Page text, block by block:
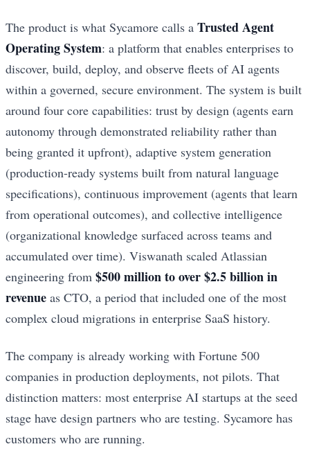
The product is what Sycamore calls a Trusted Agent
Operating System: a platform that enables enterprises to
discover, build, deploy, and observe fleets of AI agents
within a governed, secure environment. The system is built
around four core capabilities: trust by design (agents earn
autonomy through demonstrated reliability rather than
being granted it upfront), adaptive system generation
(production-ready systems built from natural language
specifications), continuous improvement (agents that learn
from operational outcomes), and collective intelligence
(organizational knowledge surfaced across teams and
accumulated over time). Viswanath scaled Atlassian
engineering from $500 million to over $2.5 billion in
revenue as CTO, a period that included one of the most
complex cloud migrations in enterprise SaaS history.
The company is already working with Fortune 500
companies in production deployments, not pilots. That
distinction matters: most enterprise AI startups at the seed
stage have design partners who are testing. Sycamore has
customers who are running.